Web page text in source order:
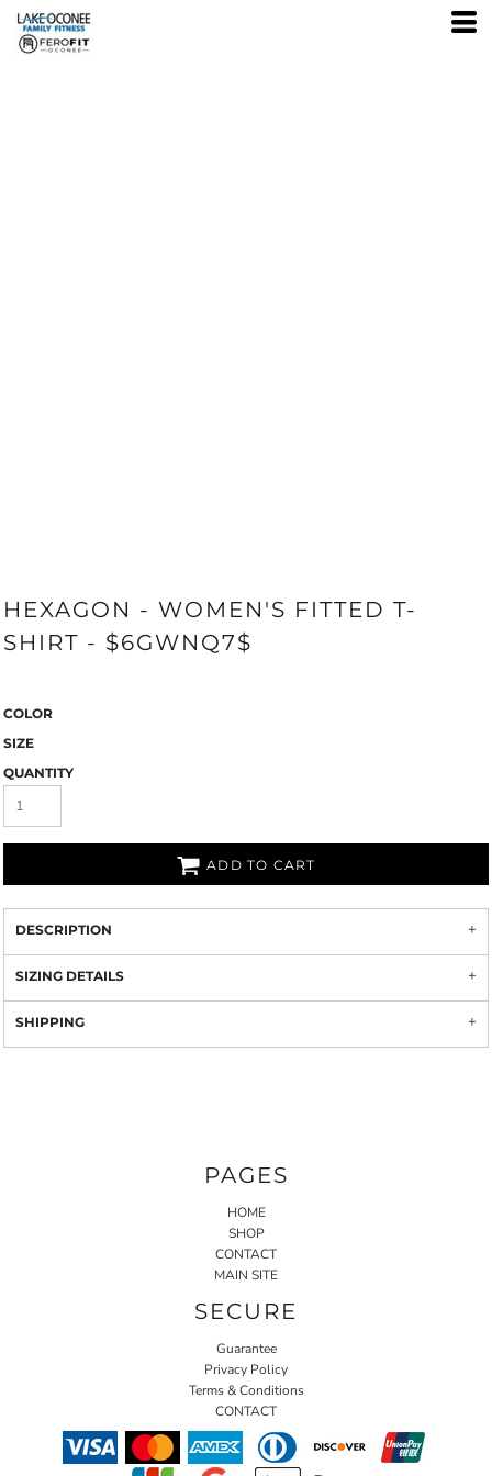
HEXAGON - WOMEN'S FITTED T-
SHIRT - $6GWNQ7$
COLOR
SIZE
QUANTITY
ADD TO CART
DESCRIPTION
SIZING DETAILS
SHIPPING
PAGES
HOME
SHOP
CONTACT
MAIN SITE
SECURE
Guarantee
Privacy Policy
Terms & Conditions
CONTACT